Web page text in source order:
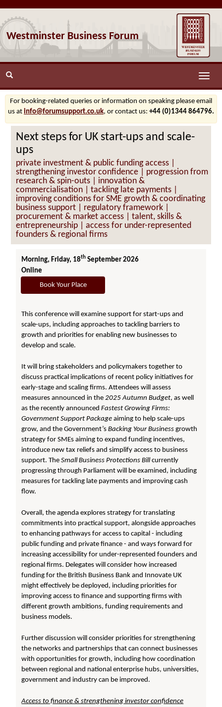
Westminster Business Forum
Toggle
For booking-related queries or information on speaking please email
us at info@forumsupport.co.uk, or contact us: +44 (0)1344 864796.
Next steps for UK start-ups and scale-
ups
private investment & public funding access |
strengthening investor confidence | progression from
research & spin-outs | innovation &
commercialisation | tackling late payments |
improving conditions for SME growth & coordinating
business support | regulatory framework |
procurement & market access | talent, skills &
entrepreneurship | access for under-represented
founders & regional firms
Morning, Friday, 18th September 2026
Online
Book Your Place
This conference will examine support for start-ups and
scale-ups, including approaches to tackling barriers to
growth and priorities for enabling new businesses to
develop and scale.
It will bring stakeholders and policymakers together to
discuss practical implications of recent policy initiatives for
early-stage and scaling firms. Attendees will assess
measures announced in the2025 Autumn Budget, as well
as the recently announcedFastest Growing Firms:
Government Support Package aiming to help scale-ups
grow, and the Government’sBacking Your Business growth
strategy for SMEs aiming to expand funding incentives,
introduce new tax reliefs and simplify access to business
support. TheSmall Business Protections Billcurrently
progressing through Parliament will be examined, including
measures for tackling late payments and improving cash
flow.
Overall, the agenda explores strategy for translating
commitments into practical support, alongside approaches
to enhancing pathways for access to capital - including
public funding and private finance - and ways forward for
increasing accessibility for under-represented founders and
regional firms. Delegates will consider how increased
funding for the British Business Bank and Innovate UK
might effectively be deployed, including priorities for
improving access to finance and supporting firms with
different growth ambitions, funding requirements and
business models.
Further discussion will consider priorities for strengthening
the networks and partnerships that can connect businesses
with opportunities for growth, including how coordination
between regional and national enterprise hubs, universities,
government and industry can be improved.
Access to finance & strengthening investor confidence